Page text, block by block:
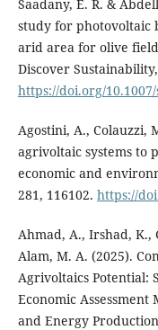
Saadany, E. R. &
study for photovoltaic
arid area for olive
Discover
https://doi.org/10.1007/
Agostini, A., Colauzzi,
agrivoltaic systems to
economic and
281, 116102. https://
Ahmad, A., Irshad, K.,
Alam, M. A. (2025).
Agrivoltaics Potential:
Economic
and Energy